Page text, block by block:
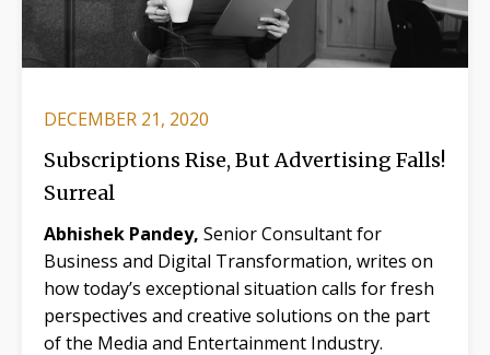
DECEMBER 21, 2020
Subscriptions Rise, But Advertising Falls!
Surreal
Abhishek Pandey, Senior Consultant for
Business and Digital Transformation, writes on
how today’s exceptional situation calls for fresh
perspectives and creative solutions on the part
of the Media and Entertainment Industry.